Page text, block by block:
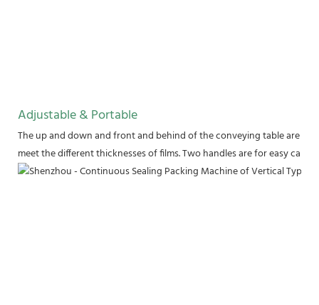
Adjustable & Portable
The up and down and front and behind of the conveying table are
meet the different thicknesses of films. Two handles are for easy carry.